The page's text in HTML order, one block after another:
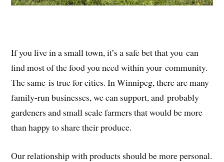
If you live in a small town, it’s a safe bet that you can
find most of the food you need within your community.
The same is true for cities. In Winnipeg, there are many
family-run businesses, we can support, and probably
gardeners and small scale farmers that would be more
than happy to share their produce.
Our relationship with products should be more personal.